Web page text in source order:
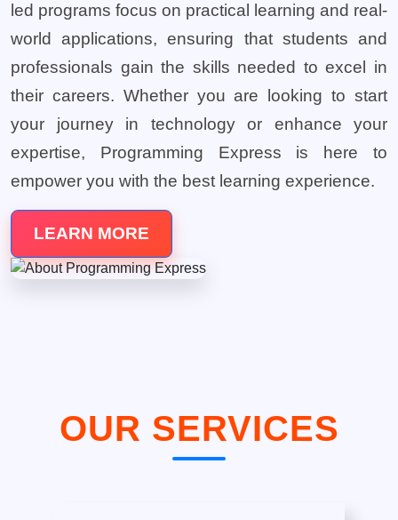
led programs focus on practical learning and real-
world applications, ensuring that students and
professionals gain the skills needed to excel in
their careers. Whether you are looking to start
your journey in technology or enhance your
expertise, Programming Express is here to
empower you with the best learning experience.
LEARN MORE
OUR SERVICES